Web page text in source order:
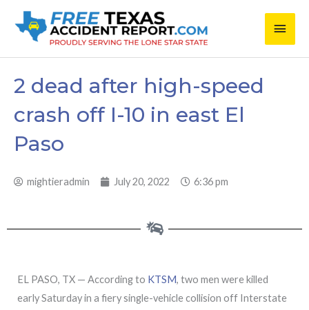
Main
2 dead after high-speed
crash off I-10 in east El
Paso
mightieradmin July 20, 2022 6:36 pm
EL PASO, TX — According to KTSM, two men were killed
early Saturday in a fiery single-vehicle collision off Interstate